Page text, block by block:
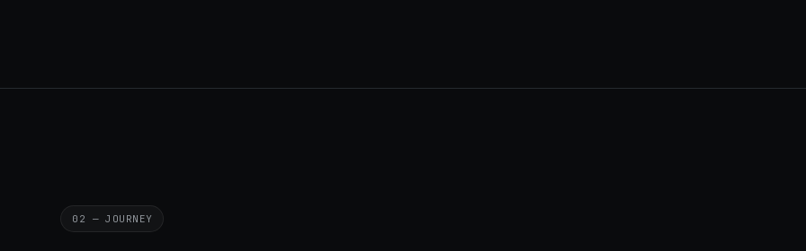
02 — JOURNEY